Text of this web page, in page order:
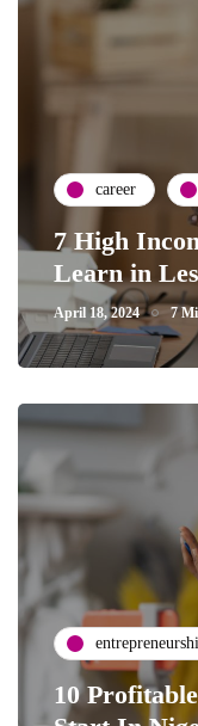
career
7 High
Learn in
April 18, 2024 7
10